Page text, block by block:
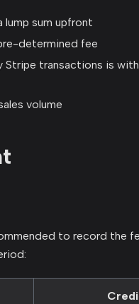
lump sum upfront
determined fee
Stripe transactions is
volume
to record the